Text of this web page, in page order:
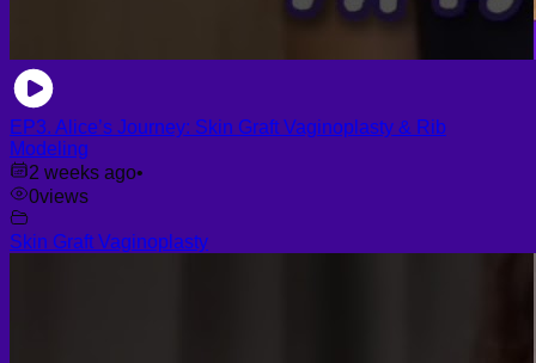
EP3. Alice’s Journey: Skin Graft Vaginoplasty & Rib
Modeling
2 weeks ago•
0views
Skin Graft Vaginoplasty